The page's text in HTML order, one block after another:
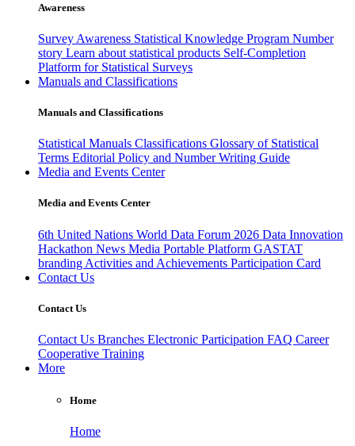
Awareness
Survey Awareness Statistical Knowledge Program Number
story Learn about statistical products Self-Completion
Platform for Statistical Surveys
Manuals and Classifications
Manuals and Classifications
Statistical Manuals Classifications Glossary of Statistical
Terms Editorial Policy and Number Writing Guide
Media and Events Center
Media and Events Center
6th United Nations World Data Forum 2026 Data Innovation
Hackathon News Media Portable Platform GASTAT
branding Activities and Achievements Participation Card
Contact Us
Contact Us
Contact Us Branches Electronic Participation FAQ Career
Cooperative Training
More
Home
Home